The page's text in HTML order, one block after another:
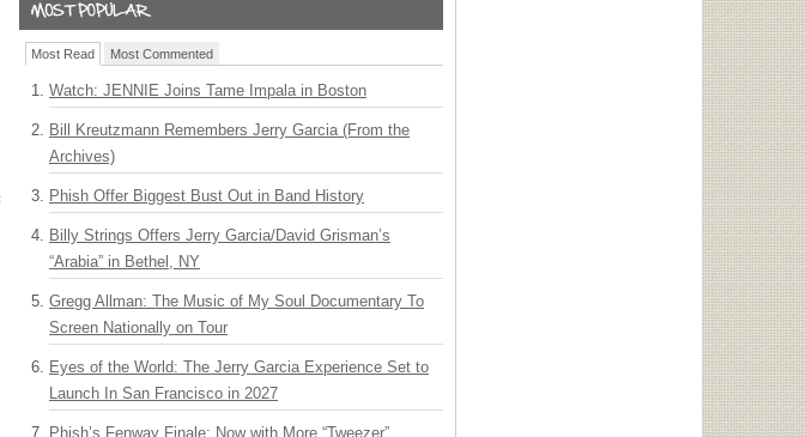
Most Read Most Commented
Watch: JENNIE Joins Tame Impala in Boston
Bill Kreutzmann Remembers Jerry Garcia (From the
Archives)
Phish Offer Biggest Bust Out in Band History
Billy Strings Offers Jerry Garcia/David Grisman’s
“Arabia” in Bethel, NY
Gregg Allman: The Music of My Soul Documentary To
Screen Nationally on Tour
Eyes of the World: The Jerry Garcia Experience Set to
Launch In San Francisco in 2027
Phish’s Fenway Finale: Now with More “Tweezer”